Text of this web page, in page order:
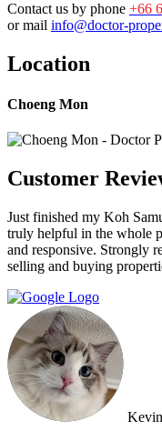
Contact us by phone +66
or mail info@doctor-
Location
Choeng Mon
Customer
Just finished my Koh
truly helpful in the whole
and responsive. Strongly
selling and buying